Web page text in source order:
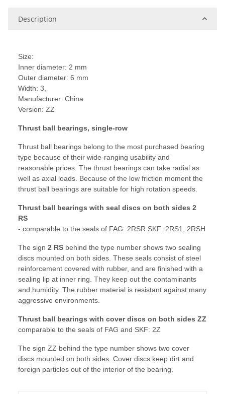
Description
Size:
Inner diameter: 2 mm
Outer diameter: 6 mm
Width: 3,
Manufacturer: China
Version: ZZ
Thrust ball bearings, single-row
Thrust ball bearings belong to the most purchased bearing
type because of their wide-ranging usability and
reasonable prices. The thrust bearings can take radial as
well as axial loads. Because of the low friction moment the
thrust ball bearings are suitable for high rotation speeds.
Thrust ball bearings with seal discs on both sides 2
RS
- comparable to the seals of FAG: 2RSR SKF: 2RS1, 2RSH
The sign 2 RS behind the type number shows two sealing
discs mounted on both sides. These seals consist of steel
reinforcement covered with rubber, and are finished with a
sealing lip at inner ring. They keep out the contaminants
and humidity. The rubber material is resistant against many
aggressive environments.
Thrust ball bearings with cover discs on both sides ZZ
comparable to the seals of FAG and SKF: 2Z
The sign ZZ behind the type number shows two cover
discs mounted on both sides. Cover discs keep dirt and
foreign particles out of the interior of the bearing.